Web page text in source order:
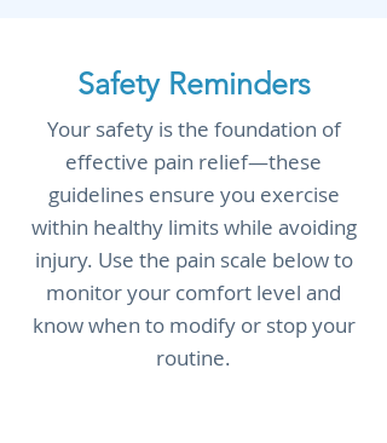
Safety Reminders
Your safety is the foundation of
effective pain relief—these
guidelines ensure you exercise
within healthy limits while avoiding
injury. Use the pain scale below to
monitor your comfort level and
know when to modify or stop your
routine.